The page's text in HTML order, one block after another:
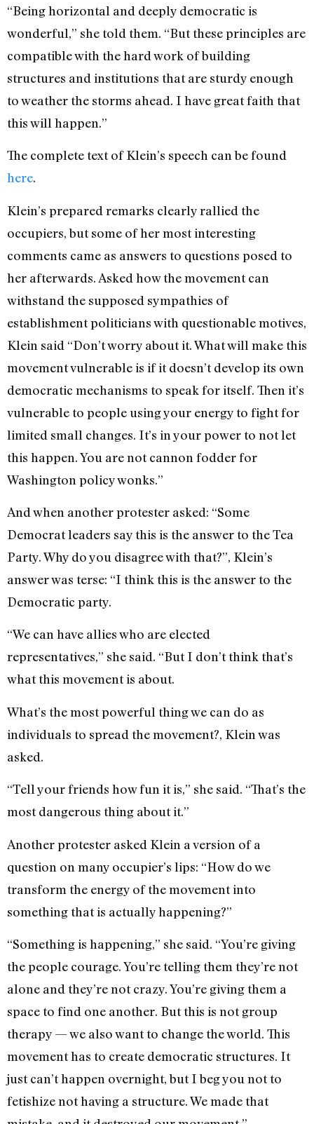
“Being horizontal and deeply democratic is
wonderful,” she told them. “But these principles are
compatible with the hard work of building
structures and institutions that are sturdy enough
to weather the storms ahead. I have great faith that
this will happen.”
The complete text of Klein’s speech can be found
here.
Klein’s prepared remarks clearly rallied the
occupiers, but some of her most interesting
comments came as answers to questions posed to
her afterwards. Asked how the movement can
withstand the supposed sympathies of
establishment politicians with questionable motives,
Klein said “Don’t worry about it. What will make this
movement vulnerable is if it doesn’t develop its own
democratic mechanisms to speak for itself. Then it’s
vulnerable to people using your energy to fight for
limited small changes. It’s in your power to not let
this happen. You are not cannon fodder for
Washington policy wonks.”
And when another protester asked: “Some
Democrat leaders say this is the answer to the Tea
Party. Why do you disagree with that?”, Klein’s
answer was terse: “I think this is the answer to the
Democratic party.
“We can have allies who are elected
representatives,” she said. “But I don’t think that’s
what this movement is about.
What’s the most powerful thing we can do as
individuals to spread the movement?, Klein was
asked.
“Tell your friends how fun it is,” she said. “That’s the
most dangerous thing about it.”
Another protester asked Klein a version of a
question on many occupier’s lips: “How do we
transform the energy of the movement into
something that is actually happening?”
“Something is happening,” she said. “You’re giving
the people courage. You’re telling them they’re not
alone and they’re not crazy. You’re giving them a
space to find one another. But this is not group
therapy — we also want to change the world. This
movement has to create democratic structures. It
just can’t happen overnight, but I beg you not to
fetishize not having a structure. We made that